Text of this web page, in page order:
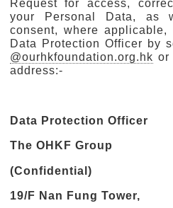
Request for access,
your Personal Data, as
consent, where
Data Protection Officer by
@ourhkfoundation.org.hk or
address:-
Data Protection Officer
The OHKF Group
(Confidential)
19/F Nan Fung Tower,